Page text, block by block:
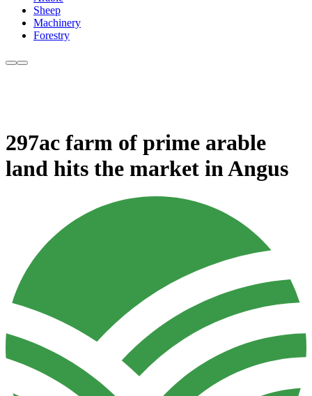
Sheep
Machinery
Forestry
297ac farm of prime arable
land hits the market in Angus